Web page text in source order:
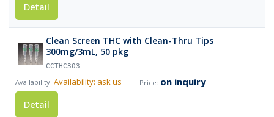
Detail
Clean Screen THC with Clean-Thru Tips
300mg/3mL, 50 pkg
CCTHC303
Availability: ask us
on inquiry
Detail